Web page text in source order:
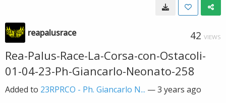
reapalusrace 42 VIEWS
Rea-Palus-Race-La-Corsa-con-Ostacoli-
01-04-23-Ph-Giancarlo-Neonato-258
Added to 23RPRCO - Ph. Giancarlo N... —3 years ago